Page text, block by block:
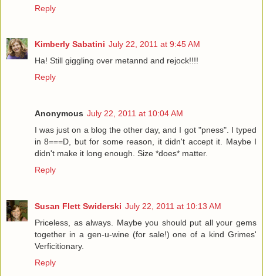
Reply
Kimberly Sabatini July 22, 2011 at 9:45 AM
Ha! Still giggling over metannd and rejock!!!!
Reply
Anonymous July 22, 2011 at 10:04 AM
I was just on a blog the other day, and I got "pness". I typed
in 8===D, but for some reason, it didn't accept it. Maybe I
didn't make it long enough. Size *does* matter.
Reply
Susan Flett Swiderski July 22, 2011 at 10:13 AM
Priceless, as always. Maybe you should put all your gems
together in a gen-u-wine (for sale!) one of a kind Grimes'
Verficitionary.
Reply